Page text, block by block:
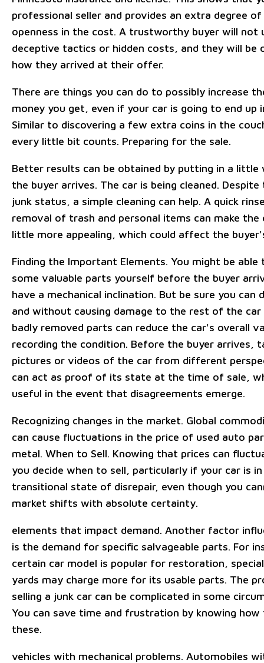
professional seller and provides an extra degree
openness in the cost. A trustworthy buyer will not
deceptive tactics or hidden costs, and they will be
how they arrived at their offer.
There are things you can do to possibly increase
money you get, even if your car is going to end up
Similar to discovering a few extra coins in the
every little bit counts. Preparing for the sale.
Better results can be obtained by putting in a little
the buyer arrives. The car is being cleaned.
junk status, a simple cleaning can help. A quick
removal of trash and personal items can make the
little more appealing, which could affect the
Finding the Important Elements. You might be able
some valuable parts yourself before the buyer
have a mechanical inclination. But be sure you can
and without causing damage to the rest of the car
badly removed parts can reduce the car's overall
recording the condition. Before the buyer arrives,
pictures or videos of the car from different
can act as proof of its state at the time of sale,
useful in the event that disagreements emerge.
Recognizing changes in the market. Global
can cause fluctuations in the price of used auto
metal. When to Sell. Knowing that prices can
you decide when to sell, particularly if your car is in
transitional state of disrepair, even though you
market shifts with absolute certainty.
elements that impact demand. Another factor
is the demand for specific salvageable parts. For
certain car model is popular for restoration,
yards may charge more for its usable parts. The
selling a junk car can be complicated in some
You can save time and frustration by knowing how
these.
vehicles with mechanical problems. Automobiles